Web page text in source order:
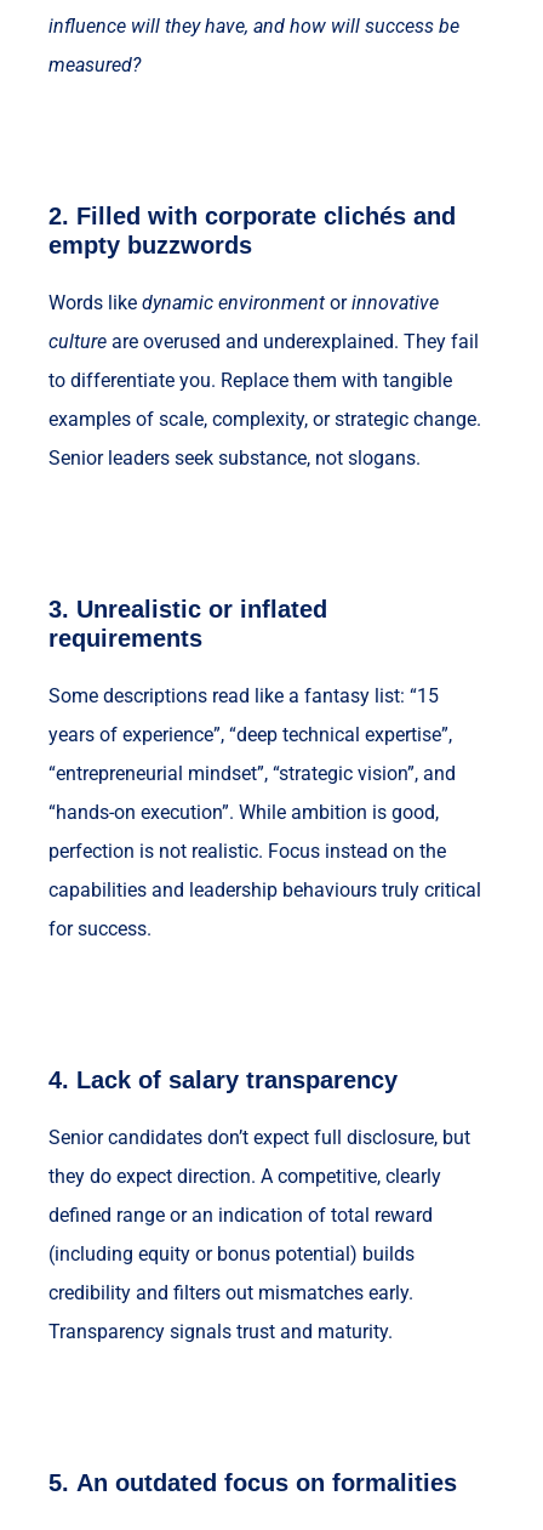
influence will they have, and how will success be
measured?
2. Filled with corporate clichés and
empty buzzwords
Words like dynamic environment orinnovative
culture are overused and underexplained. They fail
to differentiate you. Replace them with tangible
examples of scale, complexity, or strategic change.
Senior leaders seek substance, not slogans.
3. Unrealistic or inflated
requirements
Some descriptions read like a fantasy list: “15
years of experience”, “deep technical expertise”,
“entrepreneurial mindset”, “strategic vision”, and
“hands-on execution”. While ambition is good,
perfection is not realistic. Focus instead on the
capabilities and leadership behaviours truly critical
for success.
4. Lack of salary transparency
Senior candidates don’t expect full disclosure, but
they do expect direction. A competitive, clearly
defined range or an indication of total reward
(including equity or bonus potential) builds
credibility and filters out mismatches early.
Transparency signals trust and maturity.
5. An outdated focus on formalities